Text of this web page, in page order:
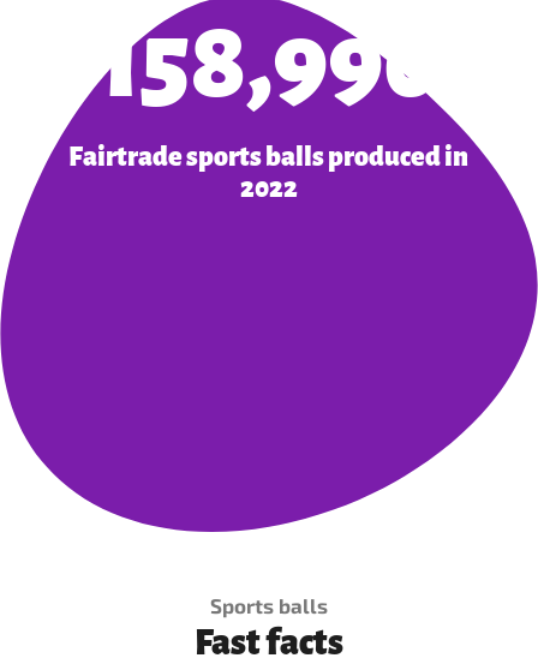
158,990
Fairtrade sports balls produced in
2022
Sports balls
Fast facts